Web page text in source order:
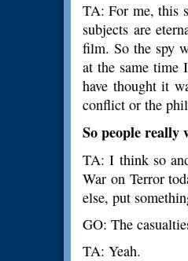
TA: For me, this
subjects are
film. So the spy
at the same time
have thought it
conflict or the
So people really
TA: I think so
War on Terror
else, put
GO: The
TA: Yeah.